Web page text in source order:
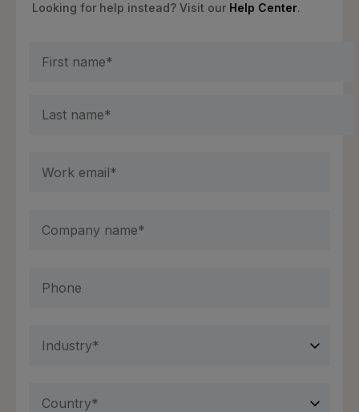
Looking for help instead? Visit our Help Center.